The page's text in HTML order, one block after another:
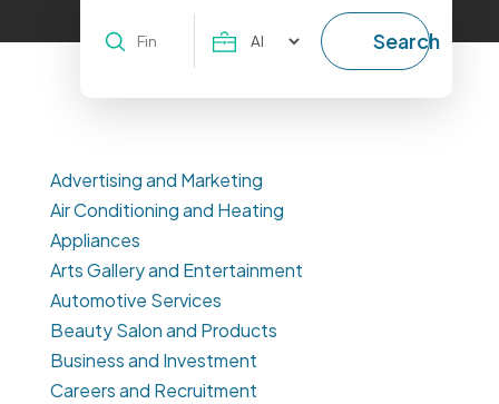
Search
Search
Advertising and Marketing
Air Conditioning and Heating
Appliances
Arts Gallery and Entertainment
Automotive Services
Beauty Salon and Products
Business and Investment
Careers and Recruitment